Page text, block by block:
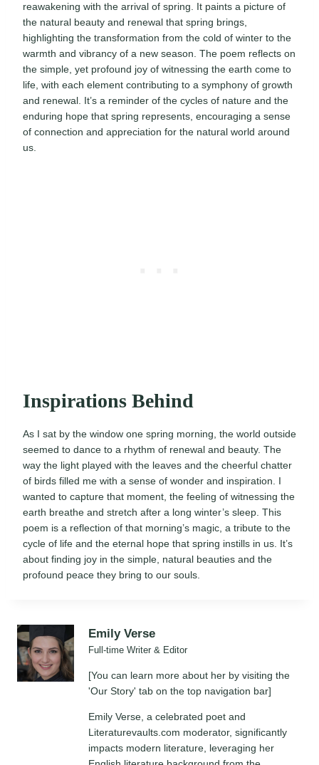
reawakening with the arrival of spring. It paints a picture of
the natural beauty and renewal that spring brings,
highlighting the transformation from the cold of winter to the
warmth and vibrancy of a new season. The poem reflects on
the simple, yet profound joy of witnessing the earth come to
life, with each element contributing to a symphony of growth
and renewal. It’s a reminder of the cycles of nature and the
enduring hope that spring represents, encouraging a sense
of connection and appreciation for the natural world around
us.
Inspirations Behind
As I sat by the window one spring morning, the world outside
seemed to dance to a rhythm of renewal and beauty. The
way the light played with the leaves and the cheerful chatter
of birds filled me with a sense of wonder and inspiration. I
wanted to capture that moment, the feeling of witnessing the
earth breathe and stretch after a long winter’s sleep. This
poem is a reflection of that morning’s magic, a tribute to the
cycle of life and the eternal hope that spring instills in us. It’s
about finding joy in the simple, natural beauties and the
profound peace they bring to our souls.
Emily Verse
Full-time Writer & Editor
[You can learn more about her by visiting the
'Our Story' tab on the top navigation bar]
Emily Verse, a celebrated poet and
Literaturevaults.com moderator, significantly
impacts modern literature, leveraging her